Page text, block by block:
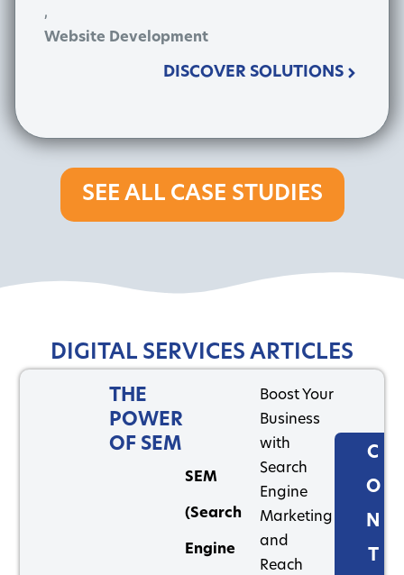
,
Website Development
DISCOVER SOLUTIONS
SEE ALL CASE STUDIES
DIGITAL SERVICES ARTICLES
THE
POWER
OF SEM
SEM
(Search
Engine
Boost Your
Business
with
Search
Engine
Marketing
and
Reach
C
O
N
T